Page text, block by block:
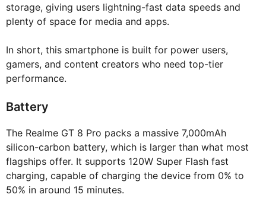
storage, giving users lightning-fast data speeds and
plenty of space for media and apps.
In short, this smartphone is built for power users,
gamers, and content creators who need top-tier
performance.
Battery
The Realme GT 8 Pro packs a massive 7,000mAh
silicon-carbon battery, which is larger than what most
flagships offer. It supports 120W Super Flash fast
charging, capable of charging the device from 0% to
50% in around 15 minutes.